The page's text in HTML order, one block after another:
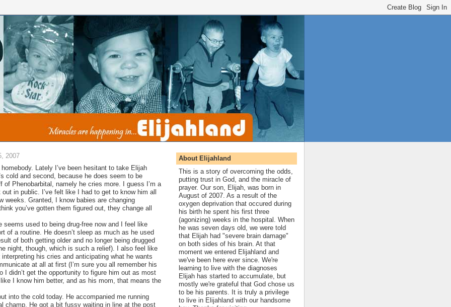
2007
homebody. Lately I’ve been hesitant to take Elijah
cold and second, because he does seem to be
of Phenobarbital, namely he cries more. I guess I’m a
out in public. I’ve felt like I had to get to know him all
weeks. Granted, I know babies are changing
you’ve gotten them figured out, they change all
seems used to being drug-free now and I feel like
of a routine. He doesn’t sleep as much as he used
of both getting older and no longer being drugged
night, though, which is such a relief). I also feel like
interpreting his cries and anticipating what he wants
at all at first (I’m sure you all remember his
I didn’t get the opportunity to figure him out as most
I know him better, and as his mom, that means the
into the cold today. He accompanied me running
champ. He got a bit fussy waiting in line at the post
About Elijahland
This is a story of overcoming the odds,
putting trust in God, and the miracle of
prayer. Our son, Elijah, was born in
August of 2007. As a result of the
oxygen deprivation that occured during
his birth he spent his first three
(agonizing) weeks in the hospital. When
he was seven days old, we were told
that Elijah had "severe brain damage"
on both sides of his brain. At that
moment we entered Elijahland and
we've been here ever since. We're
learning to live with the diagnoses
Elijah has started to accumulate, but
mostly we're grateful that God chose us
to be his parents. It is truly a privilege
to live in Elijahland with our handsome